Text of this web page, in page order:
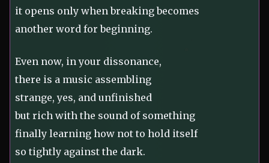
it opens only when breaking becomes
another word for beginning.
Even now, in your dissonance,
there is a music assembling
strange, yes, and unfinished
but rich with the sound of something
finally learning how not to hold itself
so tightly against the dark.